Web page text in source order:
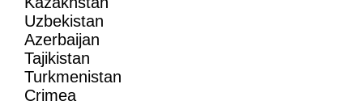
Uzbekistan
Azerbaijan
Tajikistan
Turkmenistan
Crimea